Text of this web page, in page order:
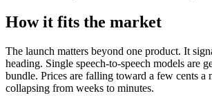
How it fits the market
The launch matters beyond one product. It
heading. Single speech-to-speech models are
bundle. Prices are falling toward a few cents a
collapsing from weeks to minutes.